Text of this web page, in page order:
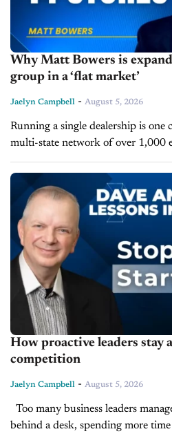
Why Matt Bowers is
group in a ‘flat market’
Jaelyn Campbell - August 5, 2026
Running a single dealership is one
multi-state network of over 1,000
entirely different strategic lens. On
Automotive, we’re joined...
How proactive leaders stay
competition
Jaelyn Campbell - August 5, 2026
behind a desk, spending more